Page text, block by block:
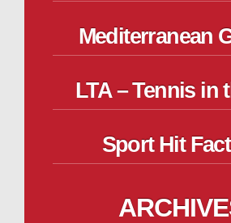
Mediterranean
LTA – Tennis in
Sport Hit